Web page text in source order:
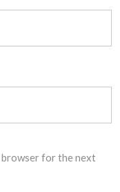
browser for the next